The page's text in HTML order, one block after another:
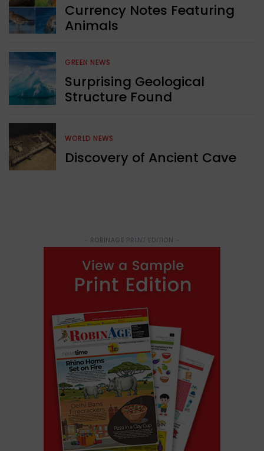
Currency Notes Featuring
Animals
GREEN NEWS
Surprising Geological
Structure Found
WORLD NEWS
Discovery of Ancient Cave
- ROBINAGE PRINT EDITION -